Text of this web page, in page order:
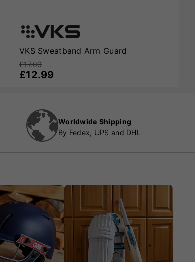
VKS Sweatband Arm Guard
£17.00
£12.99
Worldwide Shipping
By Fedex, UPS and DHL